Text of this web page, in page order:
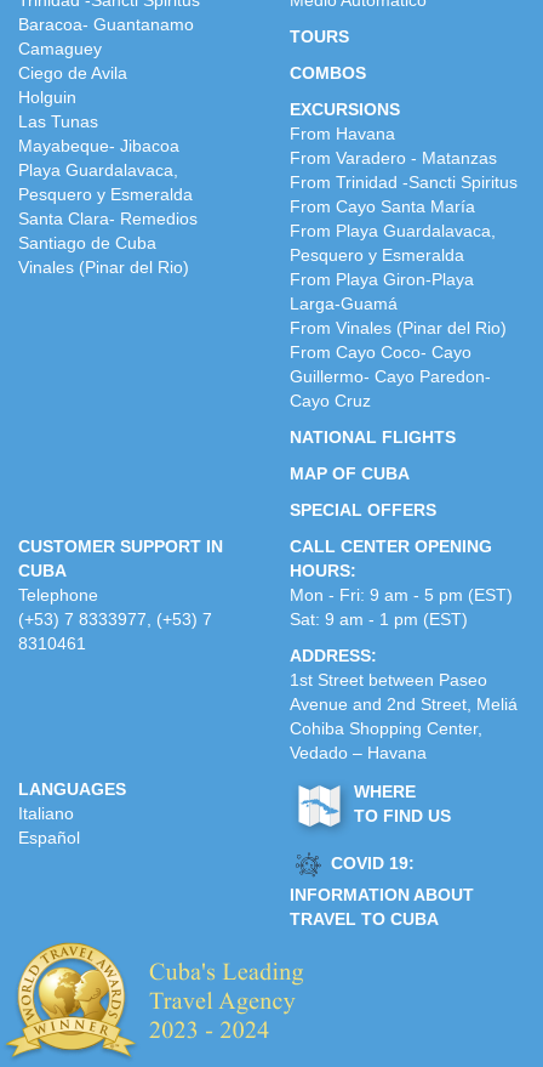
Baracoa- Guantanamo
Camaguey
Ciego de Avila
Holguin
Las Tunas
Mayabeque- Jibacoa
Playa Guardalavaca,
Pesquero y Esmeralda
Santa Clara- Remedios
Santiago de Cuba
Vinales (Pinar del Rio)
TOURS
COMBOS
EXCURSIONS
From Havana
From Varadero - Matanzas
From Trinidad -Sancti Spiritus
From Cayo Santa María
From Playa Guardalavaca,
Pesquero y Esmeralda
From Playa Giron-Playa
Larga-Guamá
From Vinales (Pinar del Rio)
From Cayo Coco- Cayo
Guillermo- Cayo Paredon-
Cayo Cruz
NATIONAL FLIGHTS
MAP OF CUBA
SPECIAL OFFERS
CUSTOMER SUPPORT IN
CUBA
Telephone
(+53) 7 8333977, (+53) 7
8310461
CALL CENTER OPENING
HOURS:
Mon - Fri: 9 am - 5 pm (EST)
Sat: 9 am - 1 pm (EST)
ADDRESS:
1st Street between Paseo
Avenue and 2nd Street, Meliá
Cohiba Shopping Center,
Vedado – Havana
LANGUAGES
Italiano
Español
WHERE
TO FIND US
COVID 19:
INFORMATION ABOUT
TRAVEL TO CUBA